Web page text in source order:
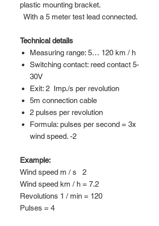
plastic mounting bracket.
With a 5 meter test lead connected.
Technical details
Measuring range: 5… 120 km / h
Switching contact: reed contact 5-
30V
Exit: 2 Imp./s per revolution
5m connection cable
2 pulses per revolution
Formula: pulses per second = 3x
wind speed. -2
Example:
Wind speed m / s 2
Wind speed km / h = 7.2
Revolutions 1 / min = 120
Pulses = 4